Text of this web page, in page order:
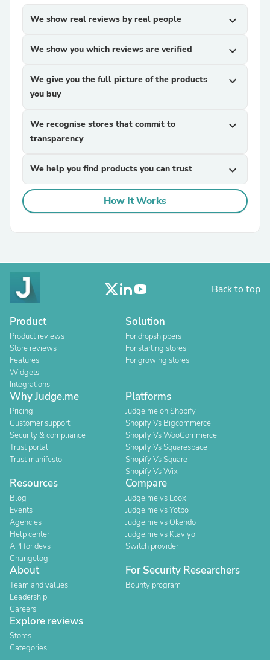
We show real reviews by real people expand_more
We show you which reviews are verified expand_more
We give you the full picture of the products
you buy
expand_more
We recognise stores that commit to
transparency
expand_more
We help you find products you can trust expand_more
How It Works
Back to top
Product
Product reviews
Store reviews
Features
Widgets
Integrations
Solution
For dropshippers
For starting stores
For growing stores
Why Judge.me
Pricing
Customer support
Security & compliance
Trust portal
Trust manifesto
Platforms
Judge.me on Shopify
Shopify Vs Bigcommerce
Shopify Vs WooCommerce
Shopify Vs Squarespace
Shopify Vs Square
Shopify Vs Wix
Resources
Blog
Events
Agencies
Help center
API for devs
Changelog
Compare
Judge.me vs Loox
Judge.me vs Yotpo
Judge.me vs Okendo
Judge.me vs Klaviyo
Switch provider
About
Team and values
Leadership
Careers
For Security Researchers
Bounty program
Explore reviews
Stores
Categories